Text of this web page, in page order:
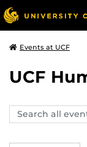
Events at UCF
UCF
Search
events,